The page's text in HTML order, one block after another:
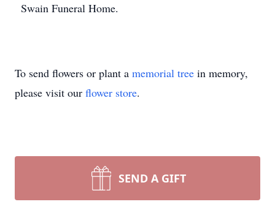
Swain Funeral Home.
To send flowers or plant a memorial tree in memory,
please visit our flower store.
SEND A GIFT